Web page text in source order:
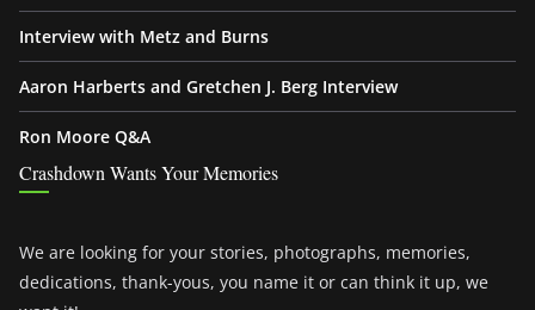
Interview with Metz and Burns
Aaron Harberts and Gretchen J. Berg Interview
Ron Moore Q&A
Crashdown Wants Your Memories
We are looking for your stories, photographs, memories,
dedications, thank-yous, you name it or can think it up, we